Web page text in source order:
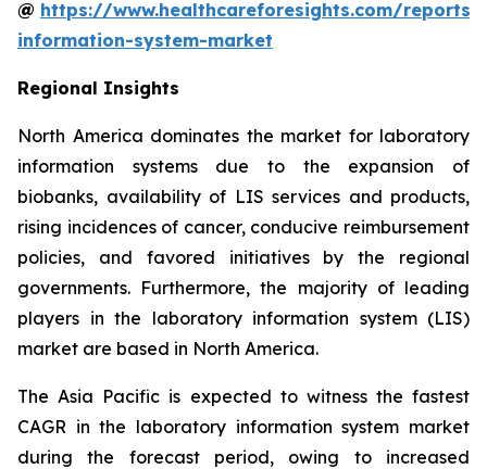
@ https://www.healthcareforesights.com/
information-system-market
Regional Insights
North America dominates the market for laboratory
information systems due to the expansion of
biobanks, availability of LIS services and products,
rising incidences of cancer, conducive reimbursement
policies, and favored initiatives by the regional
governments. Furthermore, the majority of leading
players in the laboratory information system (LIS)
market are based in North America.
The Asia Pacific is expected to witness the fastest
CAGR in the laboratory information system market
during the forecast period, owing to increased